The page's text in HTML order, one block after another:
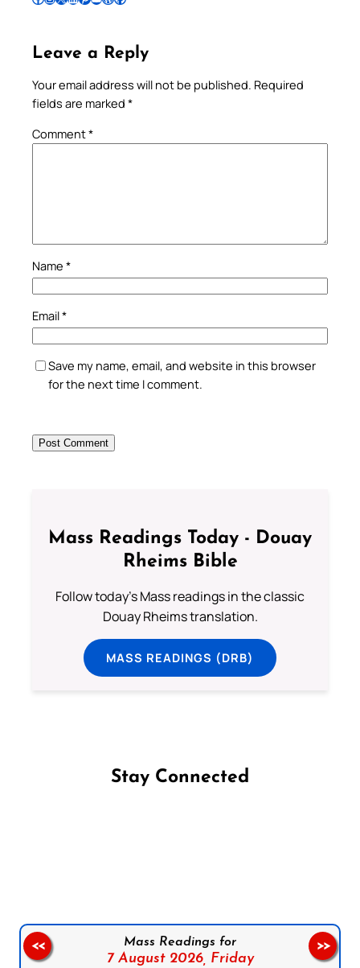
Leave a Reply
Your email address will not be published. Required
fields are marked *
Comment*
Name *
Email*
Save my name, email, and website in this browser
for the next time I comment.
Mass Readings Today - Douay
Rheims Bible
Follow today's Mass readings in the classic
Douay Rheims translation.
MASS READINGS (DRB)
Stay Connected
Mass Readings for
7 August 2026, Friday
<< >>